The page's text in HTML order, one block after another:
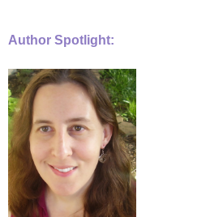
Author Spotlight: